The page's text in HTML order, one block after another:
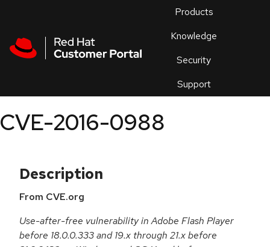
Products
Knowledge
Security
Support
an
CVE-2016-0988
Description
From CVE.org
Use-after-free vulnerability in Adobe Flash Player
before 18.0.0.333 and 19.x through 21.x before